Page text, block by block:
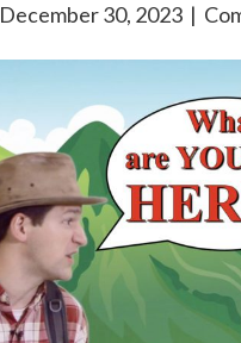
December 30, 2023 |